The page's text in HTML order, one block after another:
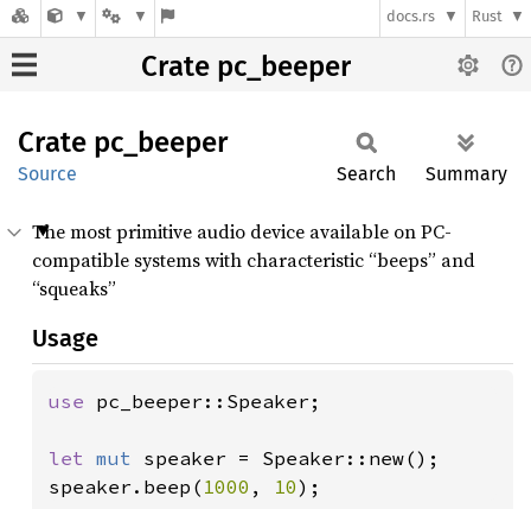
docs.rs Rust
Crate pc_beeper
Crate pc_ beeper
Source Search Summary
The most primitive audio device available on PC-
compatible systems with characteristic “beeps” and
“squeaks”
Usage
use pc_beeper::Speaker;
let mut speaker = Speaker::new();
speaker.beep( 1000 , 10);